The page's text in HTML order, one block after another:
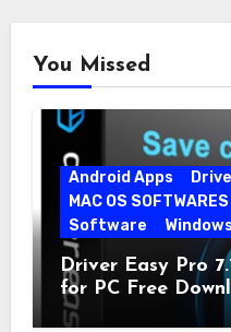
You Missed
Android Apps
MAC OS SOFTWARES
Software
Driver Easy Pro
for PC Free